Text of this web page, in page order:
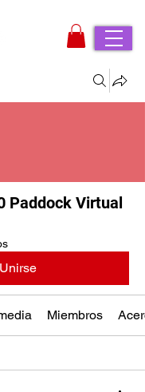
Paddock Virtual
Unirse
Miembros